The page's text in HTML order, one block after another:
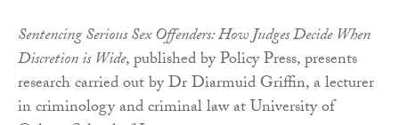
Sentencing Serious Sex Offenders: How Judges Decide When
Discretion is Wide, published by Policy Press, presents
research carried out by Dr Diarmuid Griffin, a lecturer
in criminology and criminal law at University of